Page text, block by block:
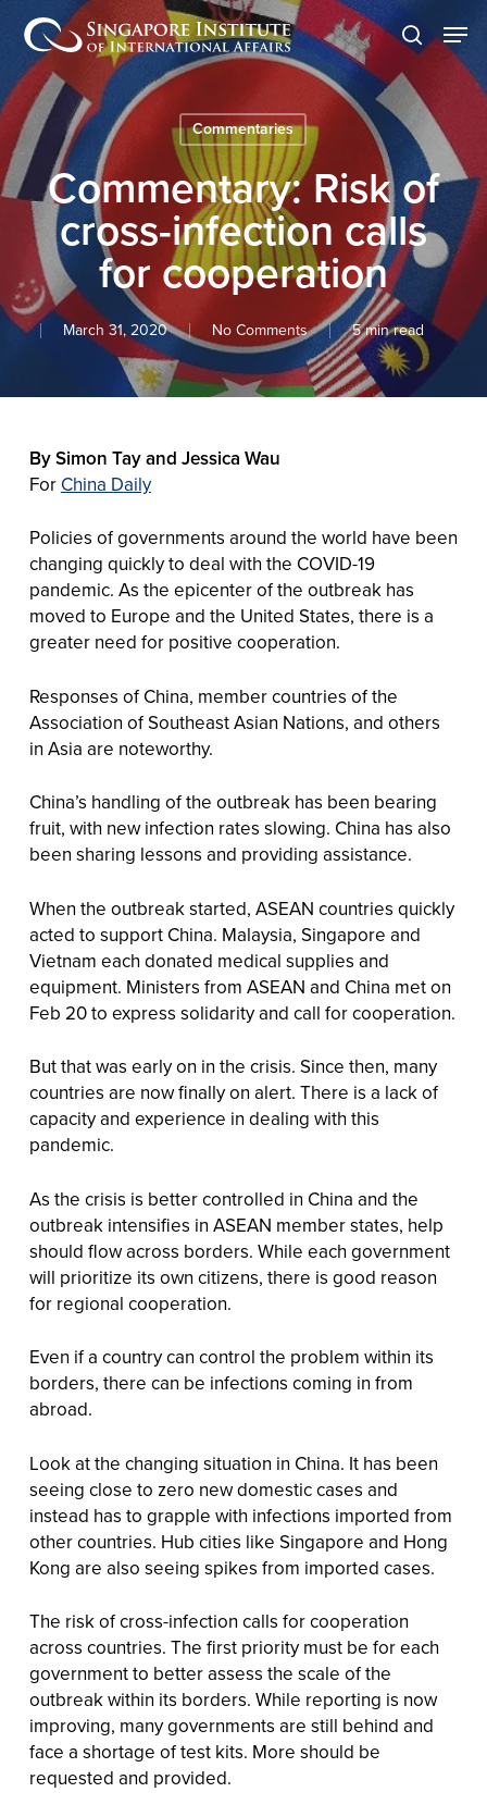
Skip
main
content
search
Commentaries
Commentary: Risk of
cross-infection calls
for cooperation
March 31, 2020 No Comments 5 min read
By Simon Tay and Jessica Wau
For China Daily
Policies of governments around the world have been
changing quickly to deal with the COVID-19
pandemic. As the epicenter of the outbreak has
moved to Europe and the United States, there is a
greater need for positive cooperation.
Responses of China, member countries of the
Association of Southeast Asian Nations, and others
in Asia are noteworthy.
China’s handling of the outbreak has been bearing
fruit, with new infection rates slowing. China has also
been sharing lessons and providing assistance.
When the outbreak started, ASEAN countries quickly
acted to support China. Malaysia, Singapore and
Vietnam each donated medical supplies and
equipment. Ministers from ASEAN and China met on
Feb 20 to express solidarity and call for cooperation.
But that was early on in the crisis. Since then, many
countries are now finally on alert. There is a lack of
capacity and experience in dealing with this
pandemic.
As the crisis is better controlled in China and the
outbreak intensifies in ASEAN member states, help
should flow across borders. While each government
will prioritize its own citizens, there is good reason
for regional cooperation.
Even if a country can control the problem within its
borders, there can be infections coming in from
abroad.
Look at the changing situation in China. It has been
seeing close to zero new domestic cases and
instead has to grapple with infections imported from
other countries. Hub cities like Singapore and Hong
Kong are also seeing spikes from imported cases.
The risk of cross-infection calls for cooperation
across countries. The first priority must be for each
government to better assess the scale of the
outbreak within its borders. While reporting is now
improving, many governments are still behind and
face a shortage of test kits. More should be
requested and provided.